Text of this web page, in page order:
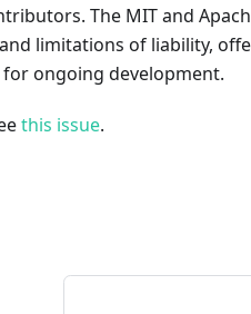
The MIT and
limitations of liability,
ongoing development.
this issue.